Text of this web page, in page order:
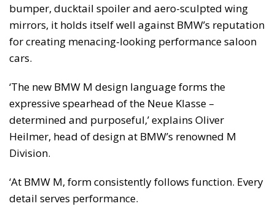
bumper, ducktail spoiler and aero-sculpted wing
mirrors, it holds itself well against BMW’s reputation
for creating menacing-looking performance saloon
cars.
‘The new BMW M design language forms the
expressive spearhead of the Neue Klasse –
determined and purposeful,’ explains Oliver
Heilmer, head of design at BMW’s renowned M
Division.
‘At BMW M, form consistently follows function. Every
detail serves performance.